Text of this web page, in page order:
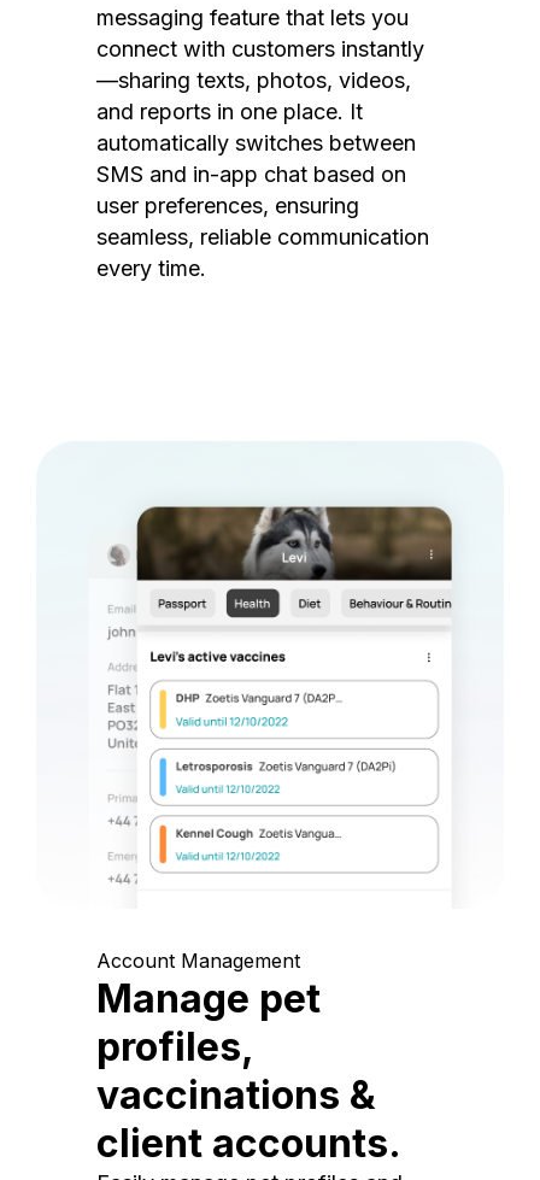
messaging feature that lets you
connect with customers instantly
—sharing texts, photos, videos,
and reports in one place. It
automatically switches between
SMS and in-app chat based on
user preferences, ensuring
seamless, reliable communication
every time.
Account Management
Manage pet
profiles,
vaccinations &
client accounts.